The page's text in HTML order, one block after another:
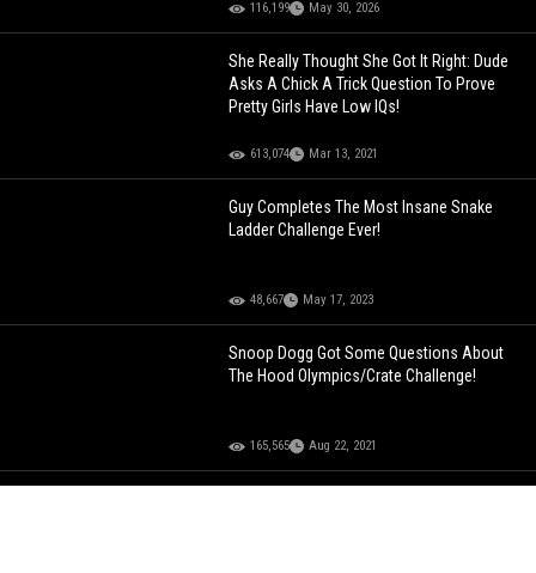
116,199 May 30, 2026
She Really Thought She Got It Right: Dude
Asks A Chick A Trick Question To Prove
Pretty Girls Have Low IQs!
613,074 Mar 13, 2021
Guy Completes The Most Insane Snake
Ladder Challenge Ever!
48,667 May 17, 2023
Snoop Dogg Got Some Questions About
The Hood Olympics/Crate Challenge!
165,565 Aug 22, 2021